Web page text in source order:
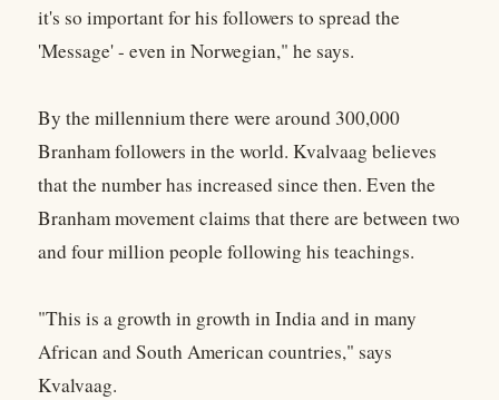
it's so important for his followers to spread the
'Message' - even in Norwegian," he says.
By the millennium there were around 300,000
Branham followers in the world. Kvalvaag believes
that the number has increased since then. Even the
Branham movement claims that there are between two
and four million people following his teachings.
"This is a growth in growth in India and in many
African and South American countries," says
Kvalvaag.